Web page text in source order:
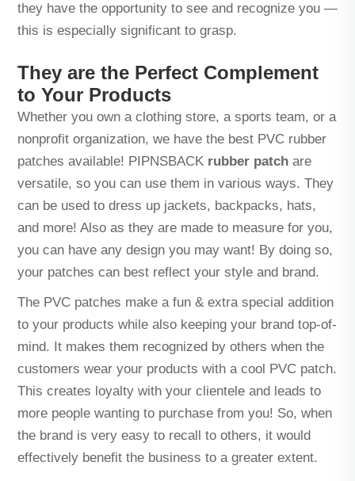
they have the opportunity to see and recognize you —
this is especially significant to grasp.
They are the Perfect Complement
to Your Products
Whether you own a clothing store, a sports team, or a
nonprofit organization, we have the best PVC rubber
patches available! PIPNSBACK rubber patch are
versatile, so you can use them in various ways. They
can be used to dress up jackets, backpacks, hats,
and more! Also as they are made to measure for you,
you can have any design you may want! By doing so,
your patches can best reflect your style and brand.
The PVC patches make a fun & extra special addition
to your products while also keeping your brand top-of-
mind. It makes them recognized by others when the
customers wear your products with a cool PVC patch.
This creates loyalty with your clientele and leads to
more people wanting to purchase from you! So, when
the brand is very easy to recall to others, it would
effectively benefit the business to a greater extent.